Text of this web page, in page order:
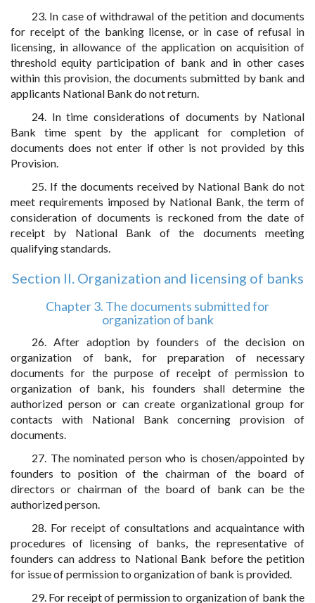
23. In case of withdrawal of the petition and documents
for receipt of the banking license, or in case of refusal in
licensing, in allowance of the application on acquisition of
threshold equity participation of bank and in other cases
within this provision, the documents submitted by bank and
applicants National Bank do not return.
24. In time considerations of documents by National
Bank time spent by the applicant for completion of
documents does not enter if other is not provided by this
Provision.
25. If the documents received by National Bank do not
meet requirements imposed by National Bank, the term of
consideration of documents is reckoned from the date of
receipt by National Bank of the documents meeting
qualifying standards.
Section II. Organization and licensing of banks
Chapter 3. The documents submitted for
organization of bank
26. After adoption by founders of the decision on
organization of bank, for preparation of necessary
documents for the purpose of receipt of permission to
organization of bank, his founders shall determine the
authorized person or can create organizational group for
contacts with National Bank concerning provision of
documents.
27. The nominated person who is chosen/appointed by
founders to position of the chairman of the board of
directors or chairman of the board of bank can be the
authorized person.
28. For receipt of consultations and acquaintance with
procedures of licensing of banks, the representative of
founders can address to National Bank before the petition
for issue of permission to organization of bank is provided.
29. For receipt of permission to organization of bank the